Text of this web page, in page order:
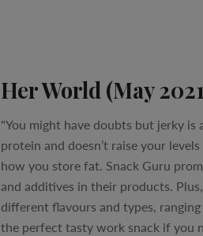
Her World (May
"You might have doubts but jerky is
protein and doesn’t raise your
how you store fat. Snack Guru
and additives in their products.
different flavours and types,
the perfect tasty work snack if you